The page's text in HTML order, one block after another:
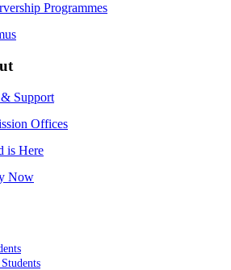
Programmes
Support
Offices
is Here
Now